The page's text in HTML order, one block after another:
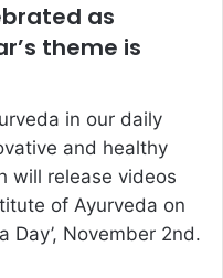
as
theme is
in our daily
and healthy
will release videos
of Ayurveda on
Day’, November 2nd.